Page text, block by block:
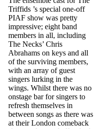
Triffids ’s special one-off
PIAF show was pretty
impressive; eight band
members in all, including
The Necks’ Chris
Abrahams on keys and all
of the surviving members,
with an array of guest
singers lurking in the
wings. Whilst there was no
onstage bar for singers to
refresh themselves in
between songs as there was
at their London comeback